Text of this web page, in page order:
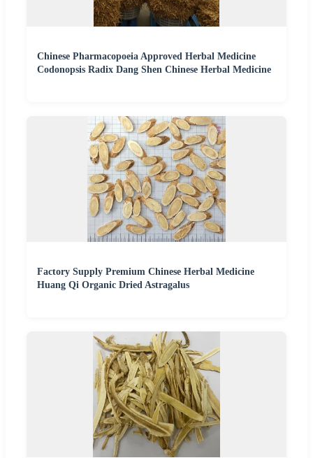
Chinese Pharmacopoeia Approved Herbal Medicine
Codonopsis Radix Dang Shen Chinese Herbal Medicine
Factory Supply Premium Chinese Herbal Medicine
Huang Qi Organic Dried Astragalus